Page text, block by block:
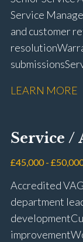
Service
and customer
resolution
submissions
repairs
Keyloop,
and
management
card
licence
LEARN MORE
Service /
£45,000 -
Accredited
department
development
improvement